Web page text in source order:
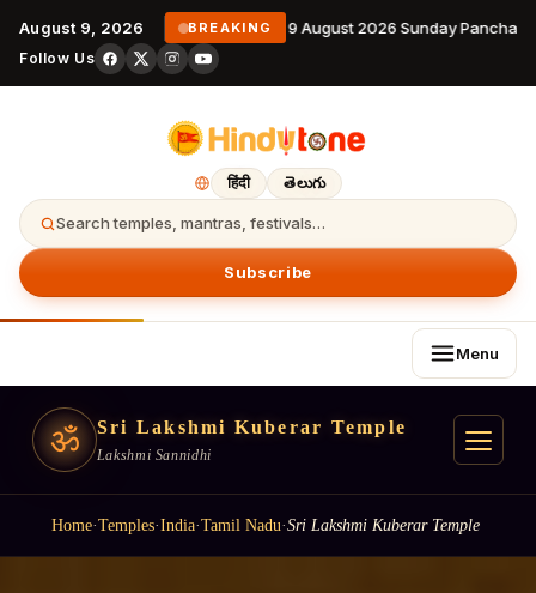
August 9, 2026 BREAKING 9 August 2026 Sunday
Follow Us
हिंदी తెలుగు
Search temples, mantras, festivals…
Subscribe
Menu
ॐ Sri Lakshmi Kuberar Temple
Lakshmi Sannidhi
Home·Temples·India·Tamil Nadu·Sri Lakshmi Kuberar Temple